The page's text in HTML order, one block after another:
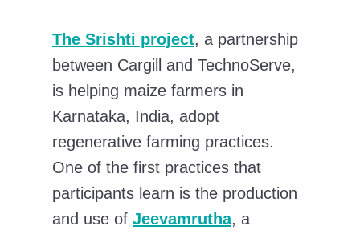
The Srishti project, a partnership
between Cargill and TechnoServe,
is helping maize farmers in
Karnataka, India, adopt
regenerative farming practices.
One of the first practices that
participants learn is the production
and use of Jeevamrutha, a